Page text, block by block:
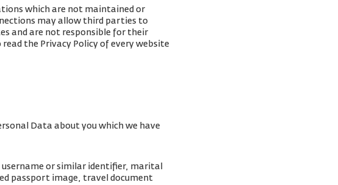
which are not maintained or
may allow third parties to
and are not responsible for their
the Privacy Policy of every website
Data about you which we have
or similar identifier, marital
passport image, travel document